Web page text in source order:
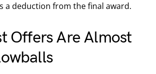
a deduction from the final award.
Offers Are Almost